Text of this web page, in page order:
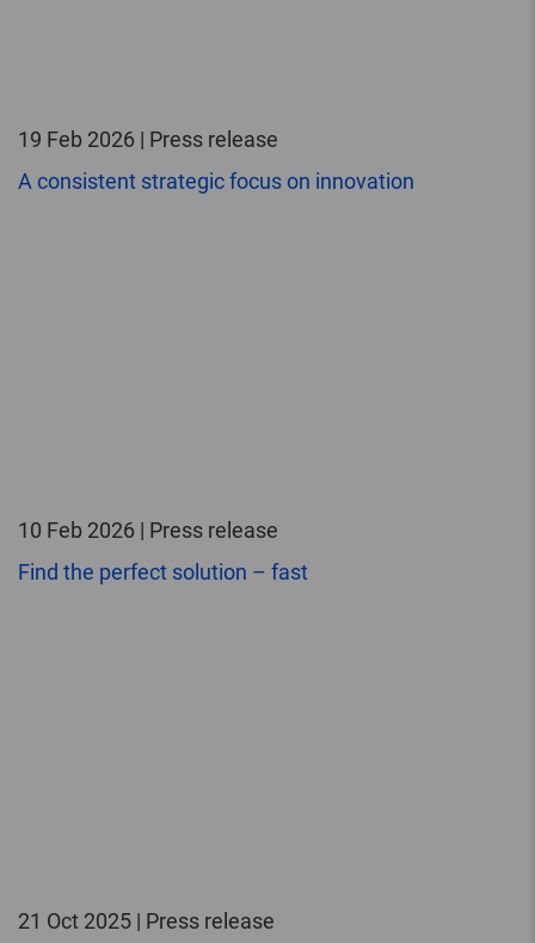
19 Feb 2026 | Press release
A consistent strategic focus on innovation
10 Feb 2026 | Press release
Find the perfect solution – fast
21 Oct 2025 | Press release